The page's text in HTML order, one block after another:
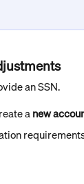
an SSN.
a new